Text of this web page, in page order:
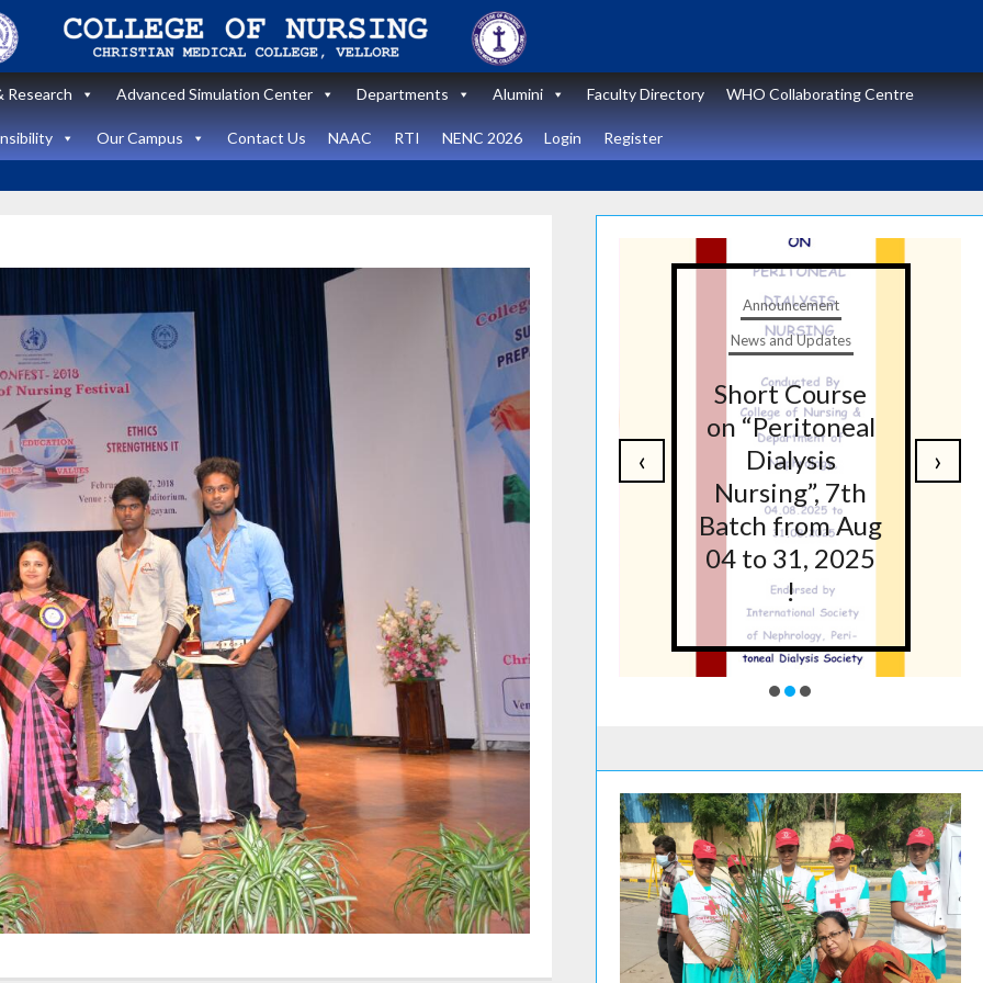
Research Advanced Simulation Center Departments Alumini Faculty Directory WHO Collaborating Centre
Our Campus Contact Us NAAC RTI NENC 2026 Login Register
Announcement
State Level
workshop
“Zero harm In
Surgery:
Elevating
Safety
Standards in
the OR” on July
30, 2025 !
Announcement
News and Updates
International
Healthcare
Simulation
week – 2025 at
ASCEN, College
of Nursing,
CMC, Vellore
Announcement
News and Updates
Short Course
on “Peritoneal
Dialysis
Nursing”, 7th
Batch from Aug
04 to 31, 2025
!
‹ ›